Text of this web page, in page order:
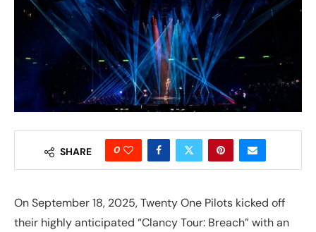
SHARE 0
On September 18, 2025, Twenty One Pilots kicked off
their highly anticipated “Clancy Tour: Breach” with an